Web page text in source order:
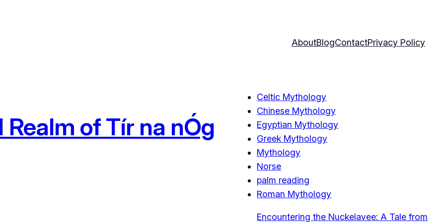
AboutBlogContactPrivacy Policy
of Tír na nÓg
Celtic Mythology
Chinese Mythology
Egyptian Mythology
Greek Mythology
Mythology
Norse
palm reading
Roman Mythology
Encountering the Nuckelavee: A Tale from